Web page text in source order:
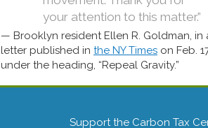
your attention to this matter.”
Brooklyn resident Ellen R. Goldman, in
letter published in the NY Times on Feb.
under the heading, “Repeal Gravity.”
Support the Carbon Tax